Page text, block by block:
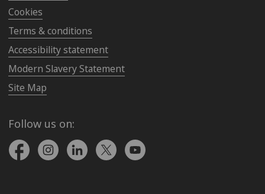
Cookies
Terms & conditions
Accessibility statement
Modern Slavery Statement
Site Map
Follow us on: